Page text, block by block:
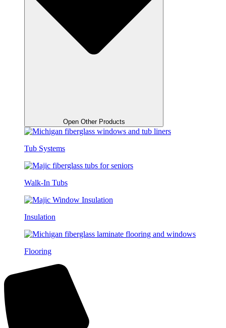
Open Other Products
Tub Systems
Walk-In Tubs
Insulation
Flooring